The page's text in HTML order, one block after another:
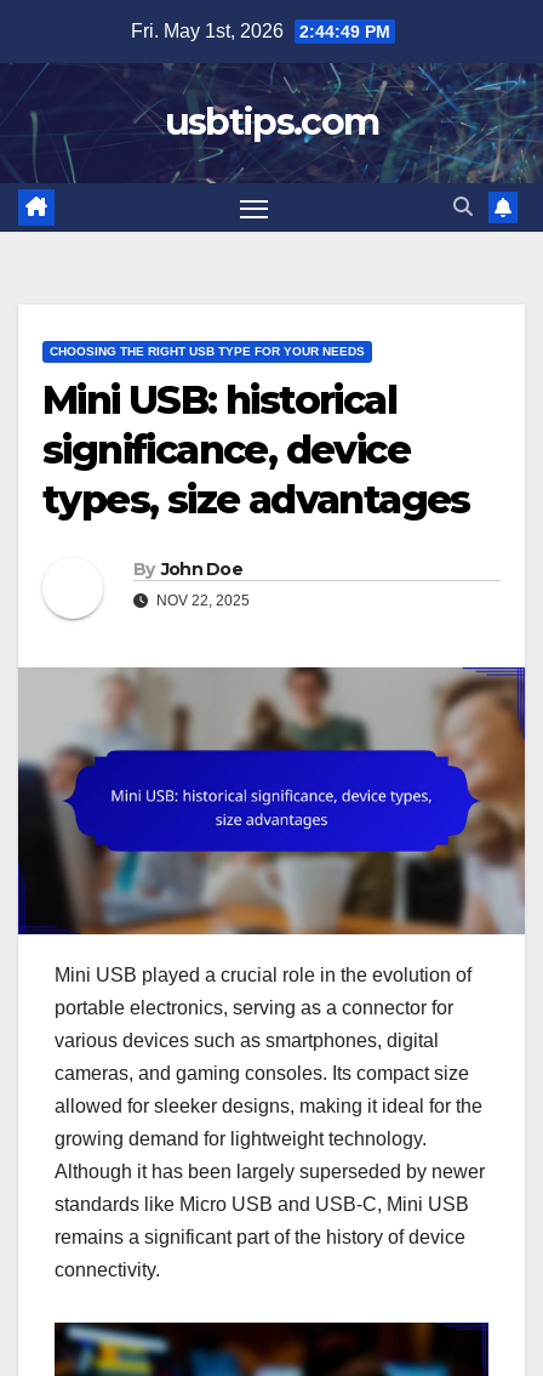
content
Fri. May 1st, 2026 2:44:50 PM
usbtips.com
CHOOSING THE RIGHT USB TYPE FOR YOUR NEEDS
Mini USB: historical
significance, device
types, size advantages
By John Doe
NOV 22, 2025
Mini USB played a crucial role in the evolution of
portable electronics, serving as a connector for
various devices such as smartphones, digital
cameras, and gaming consoles. Its compact size
allowed for sleeker designs, making it ideal for the
growing demand for lightweight technology.
Although it has been largely superseded by newer
standards like Micro USB and USB-C, Mini USB
remains a significant part of the history of device
connectivity.